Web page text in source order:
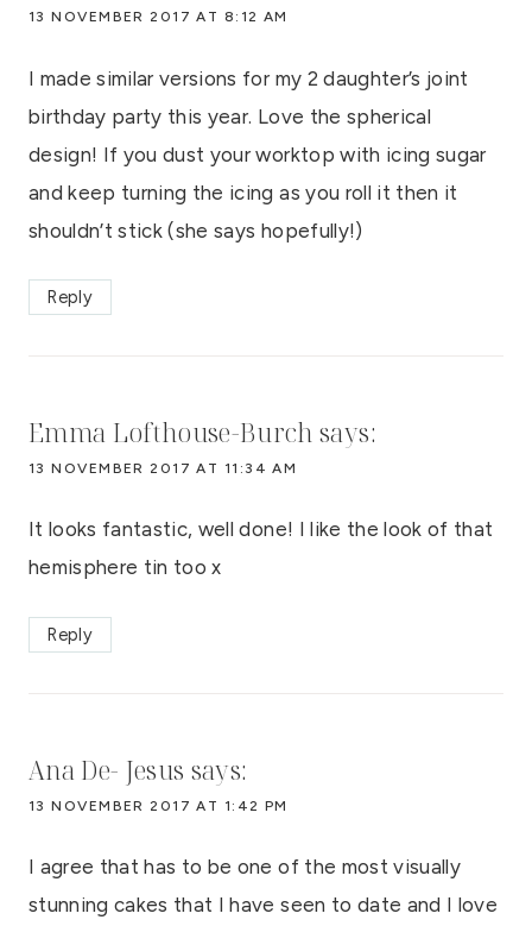
13 NOVEMBER 2017 AT 8:12 AM
I made similar versions for my 2 daughter’s joint
birthday party this year. Love the spherical
design! If you dust your worktop with icing sugar
and keep turning the icing as you roll it then it
shouldn’t stick (she says hopefully!)
Reply
Emma Lofthouse-Burch says:
13 NOVEMBER 2017 AT 11:34 AM
It looks fantastic, well done! I like the look of that
hemisphere tin too x
Reply
Ana De- Jesus says:
13 NOVEMBER 2017 AT 1:42 PM
I agree that has to be one of the most visually
stunning cakes that I have seen to date and I love